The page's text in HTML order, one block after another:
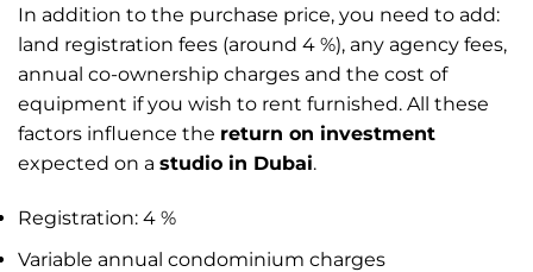
In addition to the purchase price, you need to add:
land registration fees (around 4 %), any agency fees,
annual co-ownership charges and the cost of
equipment if you wish to rent furnished. All these
factors influence the return on investment
expected on a studio in Dubai.
Registration: 4 %
Variable annual condominium charges